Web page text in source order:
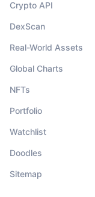
Crypto API
DexScan
Real-World Assets
Global Charts
NFTs
Portfolio
Watchlist
Doodles
Sitemap